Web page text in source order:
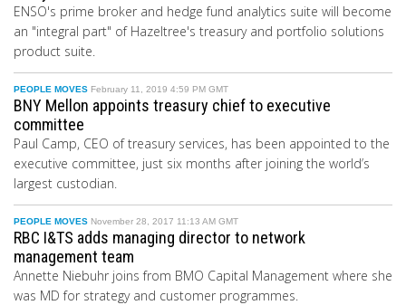
ENSO's prime broker and hedge fund analytics suite will become
an "integral part" of Hazeltree's treasury and portfolio solutions
product suite.
PEOPLE MOVES February 11, 2019 4:59 PM GMT
BNY Mellon appoints treasury chief to executive
committee
Paul Camp, CEO of treasury services, has been appointed to the
executive committee, just six months after joining the world’s
largest custodian.
PEOPLE MOVES November 28, 2017 11:13 AM GMT
RBC I&TS adds managing director to network
management team
Annette Niebuhr joins from BMO Capital Management where she
was MD for strategy and customer programmes.